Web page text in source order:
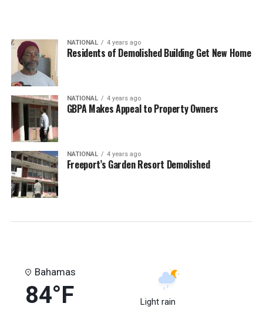
NATIONAL 4 years ago
Residents of Demolished Building Get New Home
NATIONAL 4 years ago
GBPA Makes Appeal to Property Owners
NATIONAL 4 years ago
Freeport’s Garden Resort Demolished
Bahamas
84°F Light rain